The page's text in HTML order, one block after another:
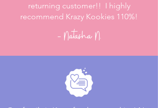
returning customer!! I highly
recommend Krazy Kookies 110%!
- Natasha N.